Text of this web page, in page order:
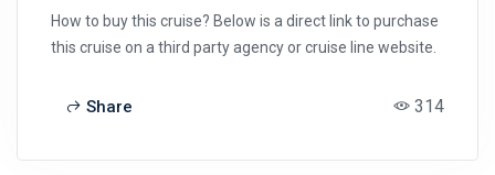
How to buy this cruise? Below is a direct link to purchase
this cruise on a third party agency or cruise line website.
Share 314